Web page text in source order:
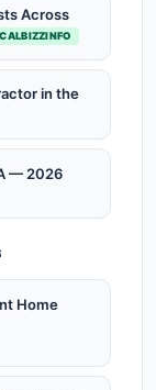
Across
in the
— 2026
Home